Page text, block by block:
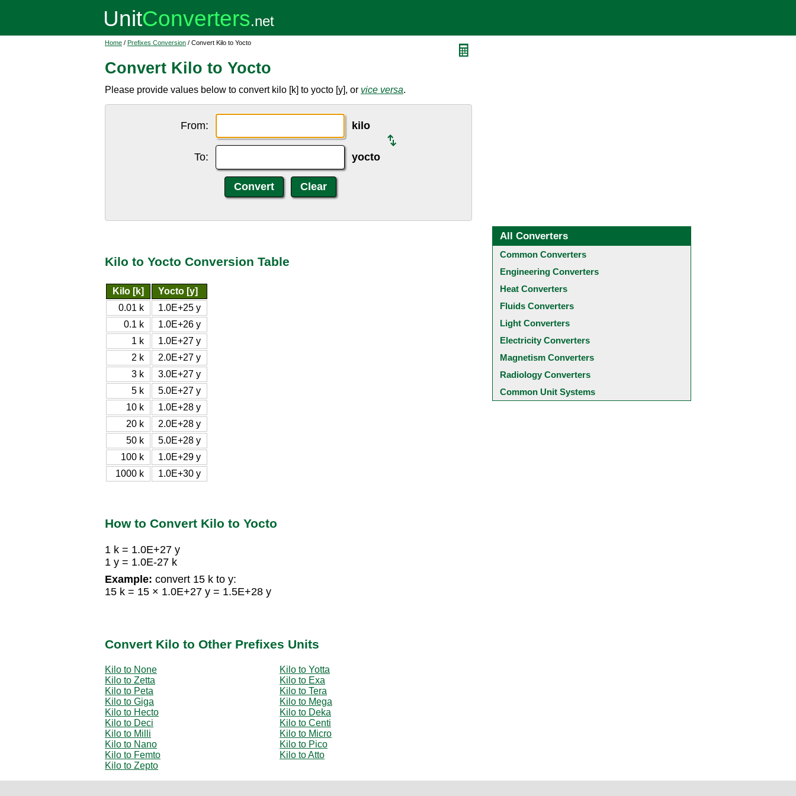
Home / Prefixes Conversion / Convert Kilo to Yocto
Convert Kilo to Yocto
Please provide values below to convert kilo [k] to yocto [y], or vice versa.
From: kilo
To: yocto
Kilo to Yocto Conversion Table
Kilo [k]
Yocto [y]
0.01 k
1.0E+25 y
0.1 k
1.0E+26 y
1 k
1.0E+27 y
2 k
2.0E+27 y
3 k
3.0E+27 y
5 k
5.0E+27 y
10 k
1.0E+28 y
20 k
2.0E+28 y
50 k
5.0E+28 y
100 k
1.0E+29 y
1000 k
1.0E+30 y
How to Convert Kilo to Yocto
1 k = 1.0E+27 y
1 y = 1.0E-27 k
Example: convert 15 k to y:
15 k = 15 × 1.0E+27 y = 1.5E+28 y
Convert Kilo to Other Prefixes Units
Kilo to None
Kilo to Yotta
Kilo to Zetta
Kilo to Exa
Kilo to Peta
Kilo to Tera
Kilo to Giga
Kilo to Mega
Kilo to Hecto
Kilo to Deka
Kilo to Deci
Kilo to Centi
Kilo to Milli
Kilo to Micro
Kilo to Nano
Kilo to Pico
Kilo to Femto
Kilo to Atto
Kilo to Zepto
All Converters
Common Converters
Engineering Converters
Heat Converters
Fluids Converters
Light Converters
Electricity Converters
Magnetism Converters
Radiology Converters
Common Unit Systems